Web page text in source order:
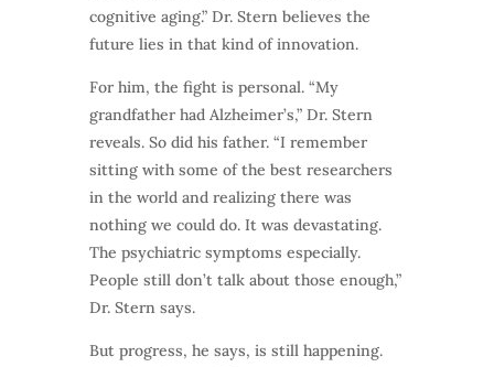
cognitive aging.” Dr. Stern believes the
future lies in that kind of innovation.
For him, the fight is personal. “My
grandfather had Alzheimer’s,” Dr. Stern
reveals. So did his father. “I remember
sitting with some of the best researchers
in the world and realizing there was
nothing we could do. It was devastating.
The psychiatric symptoms especially.
People still don’t talk about those enough,”
Dr. Stern says.
But progress, he says, is still happening.